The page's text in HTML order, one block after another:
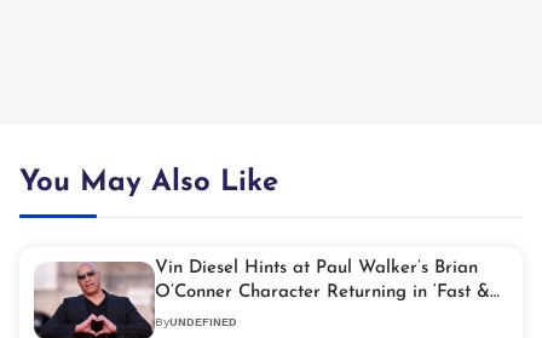
You May Also Like
Vin Diesel Hints at Paul Walker’s Brian
O’Conner Character Returning in ‘Fast &
Furious 11’
ByUNDEFINED